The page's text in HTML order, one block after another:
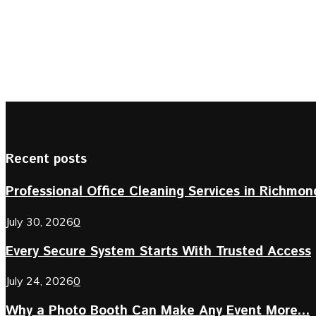
Recent posts
Professional Office Cleaning Services in
July 30, 20260
Every Secure System Starts With Trusted Access
July 24, 20260
Why a Photo Booth Can Make Any Event More...